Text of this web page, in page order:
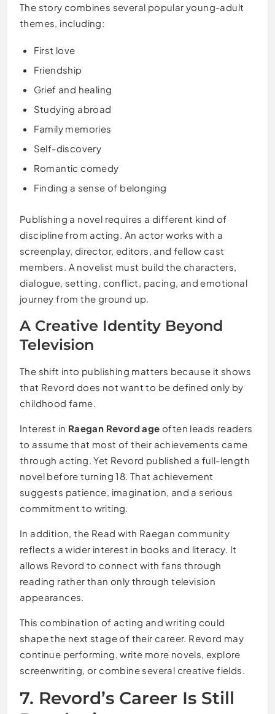
The story combines several popular young-adult
themes, including:
First love
Friendship
Grief and healing
Studying abroad
Family memories
Self-discovery
Romantic comedy
Finding a sense of belonging
Publishing a novel requires a different kind of
discipline from acting. An actor works with a
screenplay, director, editors, and fellow cast
members. A novelist must build the characters,
dialogue, setting, conflict, pacing, and emotional
journey from the ground up.
A Creative Identity Beyond
Television
The shift into publishing matters because it shows
that Revord does not want to be defined only by
childhood fame.
Interest in Raegan Revord age often leads readers
to assume that most of their achievements came
through acting. Yet Revord published a full-length
novel before turning 18. That achievement
suggests patience, imagination, and a serious
commitment to writing.
In addition, the Read with Raegan community
reflects a wider interest in books and literacy. It
allows Revord to connect with fans through
reading rather than only through television
appearances.
This combination of acting and writing could
shape the next stage of their career. Revord may
continue performing, write more novels, explore
screenwriting, or combine several creative fields.
7. Revord’s Career Is Still